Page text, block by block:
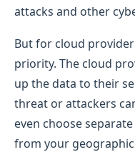
attacks and other
But for cloud
priority. The cloud
up the data to their
threat or attackers
even choose
from your